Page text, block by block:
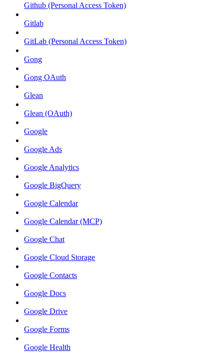
Github (Personal Access Token)
Gitlab
GitLab (Personal Access Token)
Gong
Gong OAuth
Glean
Glean (OAuth)
Google
Google Ads
Google Analytics
Google BigQuery
Google Calendar
Google Calendar (MCP)
Google Chat
Google Cloud Storage
Google Contacts
Google Docs
Google Drive
Google Forms
Google Health